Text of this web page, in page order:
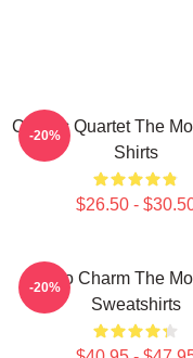
Classic Quartet The
Shirts
$26.50 -
-20%
Retro Charm The
Sweatshirts
-20%